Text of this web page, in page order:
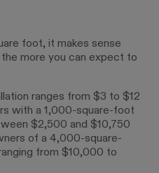
foot, it makes sense
more you can expect to
ranges from $3 to $12
with a 1,000-square-foot
$2,500 and $10,750
of a 4,000-square-
from $10,000 to